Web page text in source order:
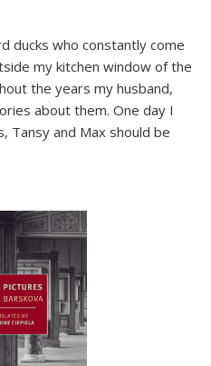
ducks who constantly come
my kitchen window of the
the years my husband,
about them. One day I
Tansy and Max should be